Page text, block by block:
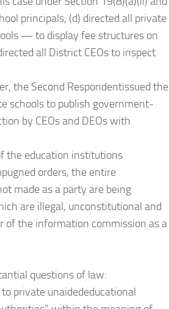
principals; (d) directed all private
— to display fee structures on
all District CEOs to inspect
the Second Respondentissued the
schools to publish government-
by CEOs and DEOs with
the education institutions
orders, the entire
made as a party are being
are illegal, unconstitutional and
of the information commission as a
questions of law:
private unaidededucational